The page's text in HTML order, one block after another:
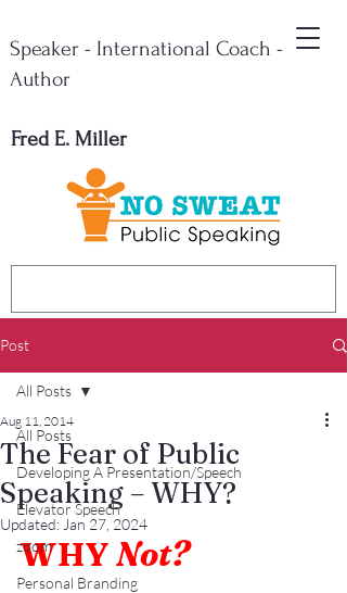
Fred E. Miller
Speaker - International Coach -
Author
Post
All Posts
Developing A Presentation/Speech
Elevator Speech
zoom
Personal Branding
All Posts
The Fear of Public
Speaking – WHY?
Aug 11, 2014
Updated: Jan 27, 2024
WHY Not?